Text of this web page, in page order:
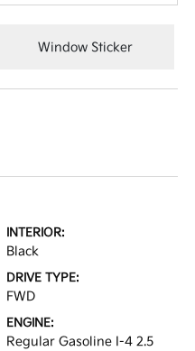
Window Sticker
INTERIOR:
Black
DRIVE TYPE:
FWD
ENGINE:
Regular Gasoline I-4 2.5